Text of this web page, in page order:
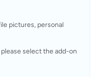
pictures, personal
select the add-on